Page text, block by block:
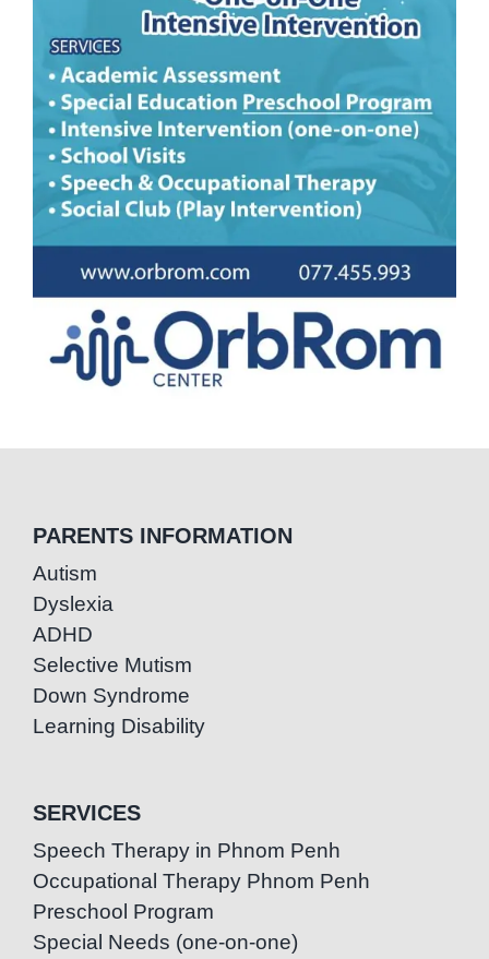
PARENTS INFORMATION
Autism
Dyslexia
ADHD
Selective Mutism
Down Syndrome
Learning Disability
SERVICES
Speech Therapy in Phnom Penh
Occupational Therapy Phnom Penh
Preschool Program
Special Needs (one-on-one)